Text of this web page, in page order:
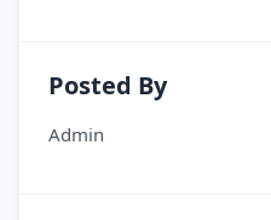
Posted By
Admin